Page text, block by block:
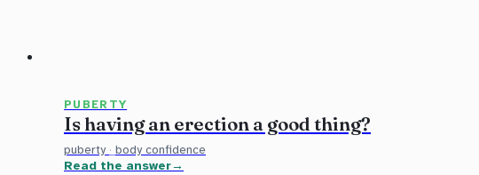
PUBERTY
Is having an erection a good thing?
puberty · body confidence
Read the answer